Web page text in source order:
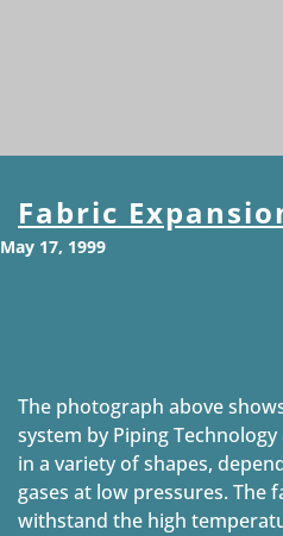
Fabric
May 17, 1999
The photograph above
system by Piping
in a variety of shapes,
gases at low pressures. The
withstand the high